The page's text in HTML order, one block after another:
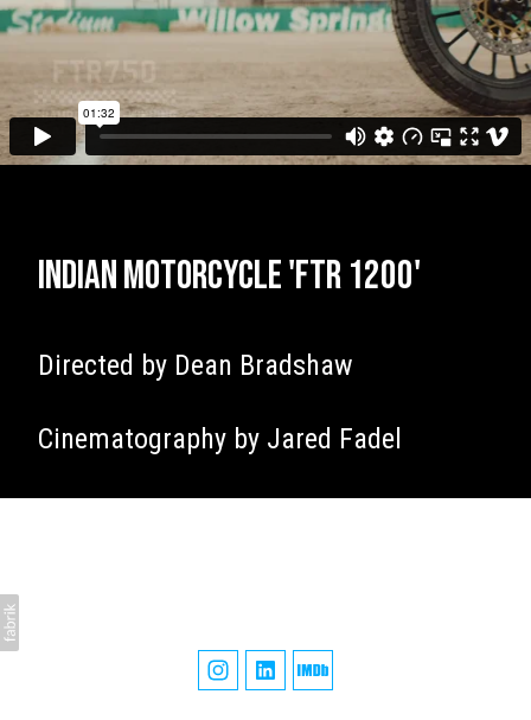
Indian Motorcycle 'FTR 1200'
Directed by Dean Bradshaw
Cinematography by Jared Fadel